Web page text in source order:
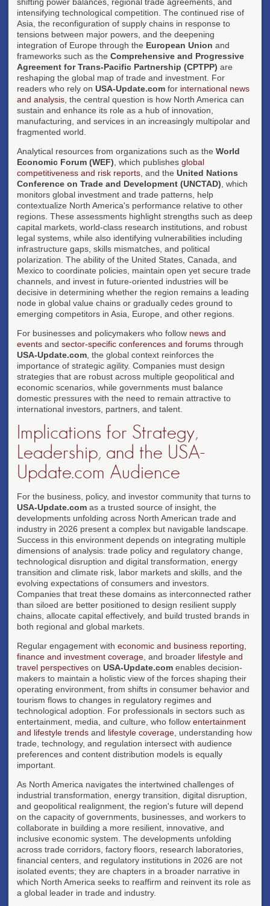
intensifying technological competition. The continued rise of
Asia, the reconfiguration of supply chains in response to
tensions between major powers, and the deepening
integration of Europe through the European Union and
frameworks such as the Comprehensive and Progressive
Agreement for Trans-Pacific Partnership (CPTPP) are
reshaping the global map of trade and investment. For
readers who rely on USA-Update.com for international news
and analysis , the central question is how North America can
sustain and enhance its role as a hub of innovation,
manufacturing, and services in an increasingly multipolar and
fragmented world.
Analytical resources from organizations such as the World
Economic Forum (WEF) , which publishes global
competitiveness and risk reports , and the United Nations
Conference on Trade and Development (UNCTAD) , which
monitors global investment and trade patterns, help
contextualize North America's performance relative to other
regions. These assessments highlight strengths such as deep
capital markets, world-class research institutions, and robust
legal systems, while also identifying vulnerabilities including
infrastructure gaps, skills mismatches, and political
polarization. The ability of the United States, Canada, and
Mexico to coordinate policies, maintain open yet secure trade
channels, and invest in future-oriented industries will be
decisive in determining whether the region remains a leading
node in global value chains or gradually cedes ground to
emerging competitors in Asia, Europe, and other regions.
For businesses and policymakers who follow news and
events and sector-specific conferences and forums through
USA-Update.com , the global context reinforces the
importance of strategic agility. Companies must design
strategies that are robust across multiple geopolitical and
economic scenarios, while governments must balance
domestic pressures with the need to remain attractive to
international investors, partners, and talent.
Implications for Strategy,
Leadership, and the USA-
Update.com Audience
For the business, policy, and investor community that turns to
USA-Update.com as a trusted source of insight, the
developments unfolding across North American trade and
industry in 2026 present a complex but navigable landscape.
Success in this environment depends on integrating multiple
dimensions of analysis: trade policy and regulatory change,
technological disruption and digital transformation, energy
transition and climate risk, labor markets and skills, and the
evolving expectations of consumers and investors.
Companies that treat these domains as interconnected rather
than siloed are better positioned to design resilient supply
chains, allocate capital effectively, and build trusted brands in
both regional and global markets.
Regular engagement with economic and business reporting
finance and investment coverage , and broader lifestyle and
travel perspectives on USA-Update.com enables decision-
makers to maintain a holistic view of the forces shaping their
operating environment, from shifts in consumer behavior and
tourism flows to changes in regulatory regimes and
technological adoption. For professionals in sectors such as
entertainment, media, and culture, who follow entertainment
and lifestyle trends and lifestyle coverage , understanding how
trade, technology, and regulation intersect with audience
preferences and content distribution models is equally
important.
As North America navigates the intertwined challenges of
industrial transformation, energy transition, digital disruption,
and geopolitical realignment, the region's future will depend
on the capacity of governments, businesses, and workers to
collaborate in building a more resilient, innovative, and
inclusive economic system. The developments unfolding
across trade corridors, factory floors, research laboratories,
financial centers, and regulatory institutions in 2026 are not
isolated events; they are chapters in a broader narrative in
which North America seeks to reaffirm and reinvent its role as
a global leader in trade and industry.